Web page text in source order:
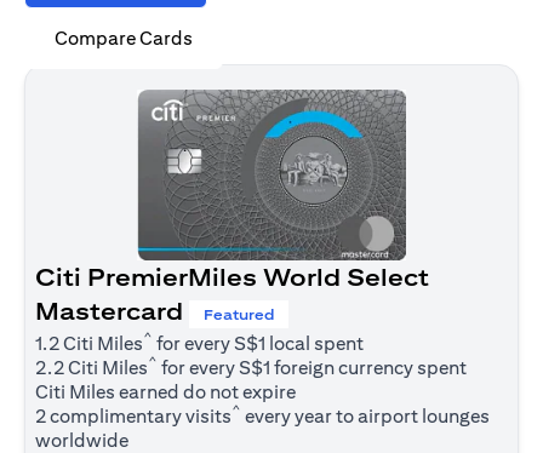
Compare Cards
spending habits.
Citi PremierMiles World Select
Mastercard
Featured
1.2 Citi Miles^ for every S$1 local spent
2.2 Citi Miles^ for every S$1 foreign currency spent
Citi Miles earned do not expire
2 complimentary visits^ every year to airport lounges
worldwide